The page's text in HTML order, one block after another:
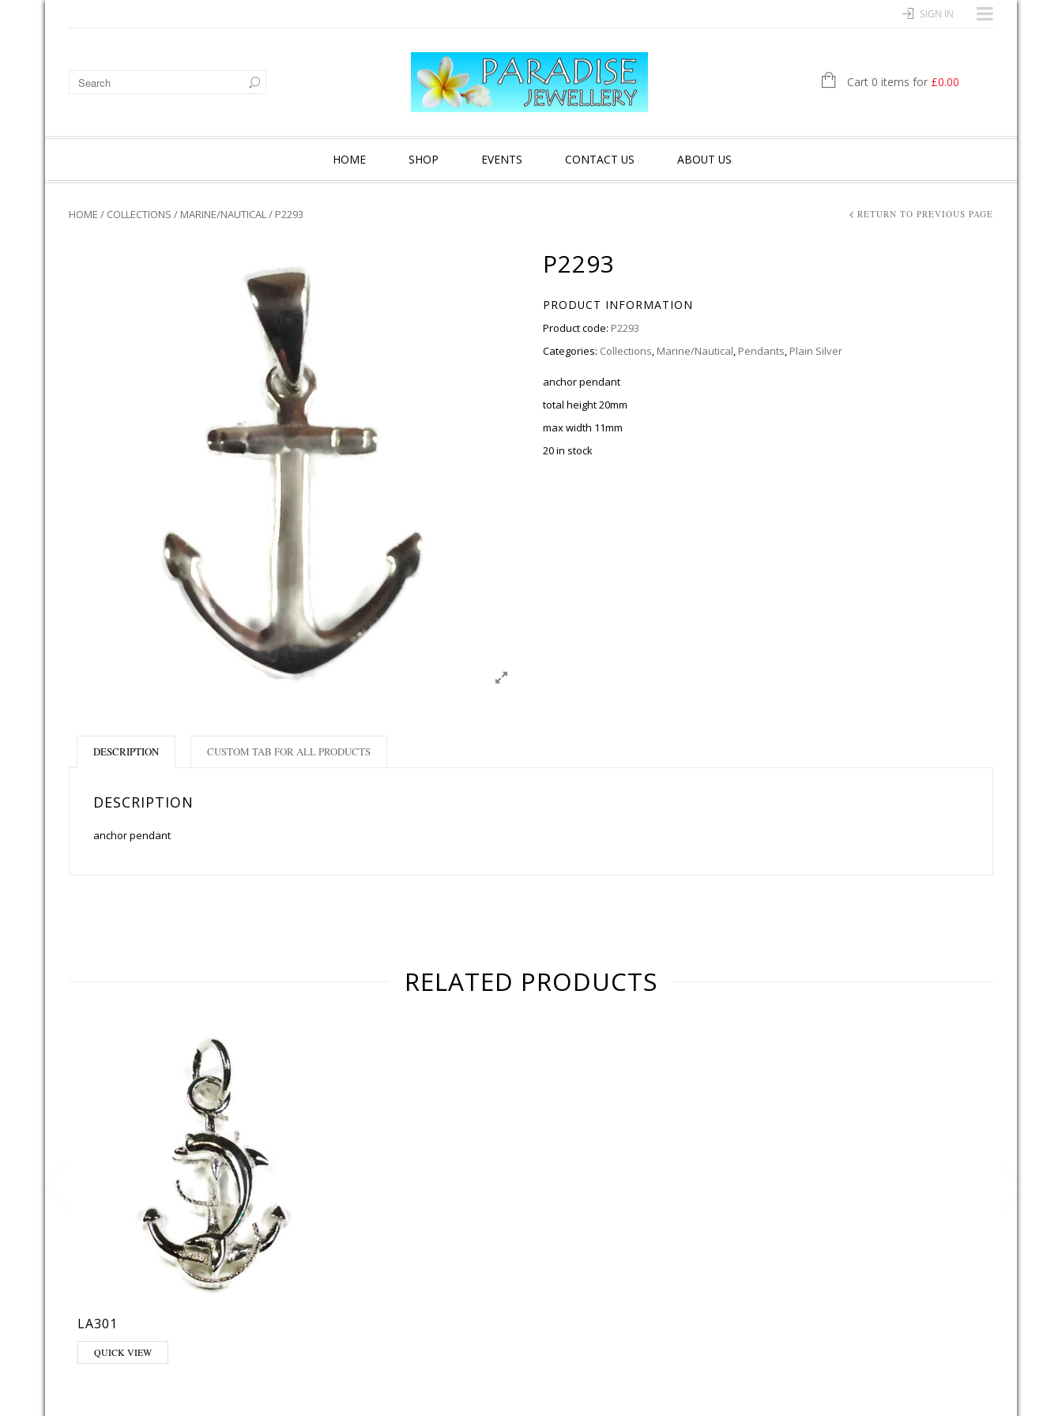
SIGN IN
Cart 0 items for £0.00
HOME SHOP EVENTS CONTACT US ABOUT US
HOME / COLLECTIONS / MARINE/NAUTICAL/ P2293 RETURN TO PREVIOUS PAGE
P2293
PRODUCT INFORMATION
Product code: P2293
Categories: Collections, Marine/Nautical, Pendants, Plain Silver
anchor pendant
total height 20mm
max width 11mm
20 in stock
DESCRIPTION
DESCRIPTION
anchor pendant
CUSTOM TAB FOR ALL PRODUCTS
RELATED PRODUCTS
LA301
QUICK VIEW